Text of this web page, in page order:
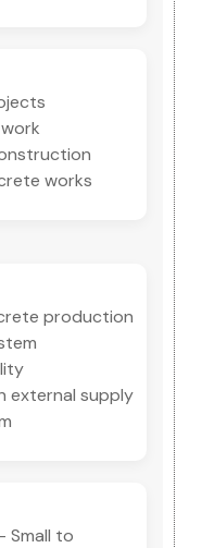
works
production
external supply
Small to